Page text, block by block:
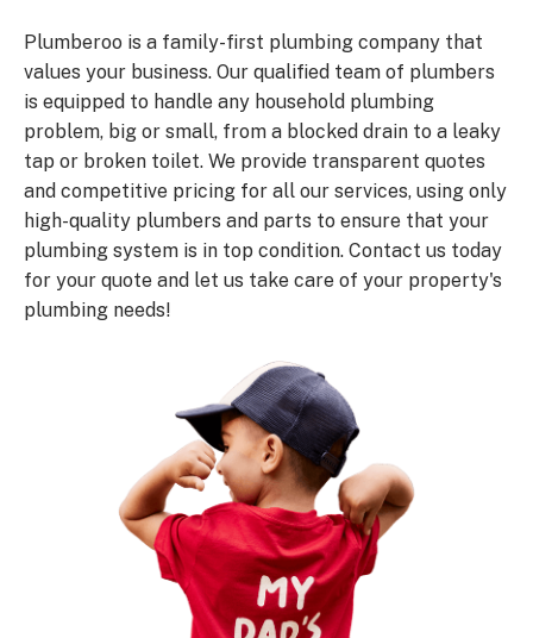
Plumberoo is a family-first plumbing company that
values your business. Our qualified team of plumbers
is equipped to handle any household plumbing
problem, big or small, from a blocked drain to a leaky
tap or broken toilet. We provide transparent quotes
and competitive pricing for all our services, using only
high-quality plumbers and parts to ensure that your
plumbing system is in top condition. Contact us today
for your quote and let us take care of your property's
plumbing needs!